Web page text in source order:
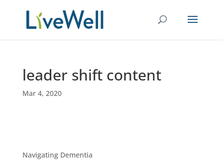
leader shift content
Mar 4, 2020
Navigating Dementia